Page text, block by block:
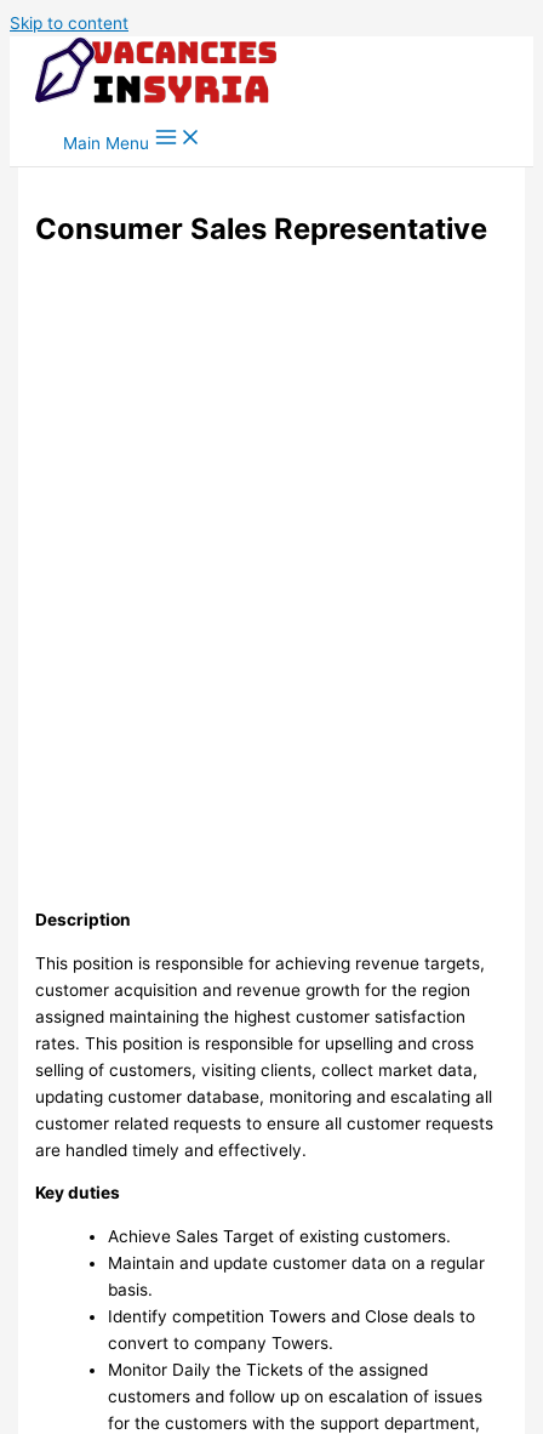
Skip to content
Main Menu
Consumer Sales Representative
Description
This position is responsible for achieving revenue targets,
customer acquisition and revenue growth for the region
assigned maintaining the highest customer satisfaction
rates. This position is responsible for upselling and cross
selling of customers, visiting clients, collect market data,
updating customer database, monitoring and escalating all
customer related requests to ensure all customer requests
are handled timely and effectively.
Key duties
Achieve Sales Target of existing customers.
Maintain and update customer data on a regular
basis.
Identify competition Towers and Close deals to
convert to company Towers.
Monitor Daily the Tickets of the assigned
customers and follow up on escalation of issues
for the customers with the support department,